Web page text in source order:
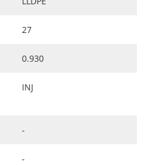
27
0.930
INJ
-
-